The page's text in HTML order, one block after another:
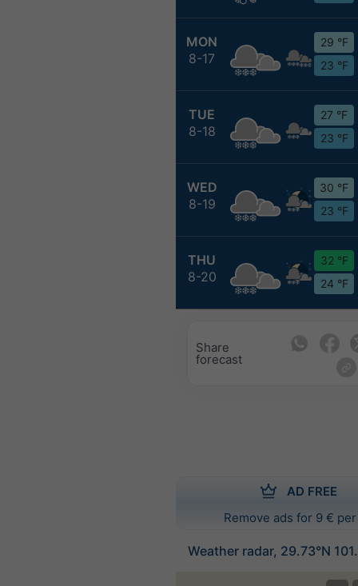
MON
8-17
29 °F
23 °F
TUE
8-18
27 °F
23 °F
WED
8-19
30 °F
23 °F
THU
8-20
32 °F
24 °F
Share
forecast
AD FREE
Remove ads for 9 €
Weather radar, 29.73°N